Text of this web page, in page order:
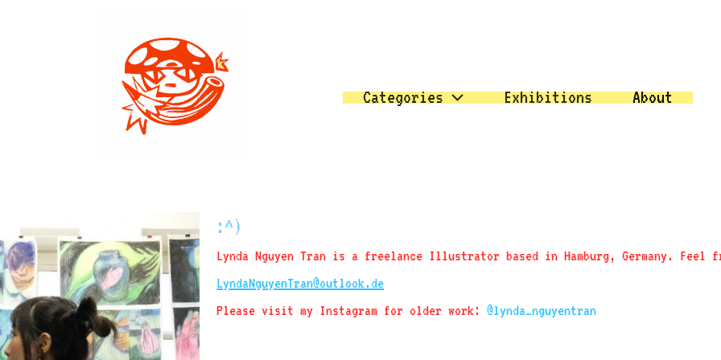
Categories Exhibitions About
:^)
Lynda Nguyen Tran is a freelance Illustrator based in Hamburg, Germany. Feel
LyndaNguyenTran@outlook.de
Please visit my Instagram for older work:@lynda_nguyentran